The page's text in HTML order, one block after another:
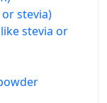
stevia)
stevia or